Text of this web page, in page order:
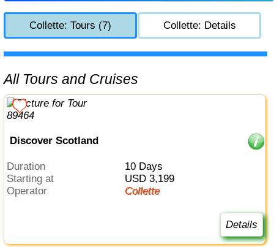
Collette: Tours (7) Collette: Details
All Tours and Cruises
Discover Scotland
Duration
10 Days
Starting at
USD 3,199
Operator
Collette
Details